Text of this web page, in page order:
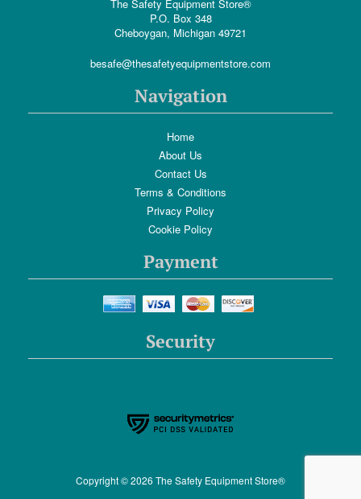
The Safety Equipment Store®
P.O. Box 348
Cheboygan, Michigan 49721
besafe@thesafetyequipmentstore.com
Navigation
Home
About Us
Contact Us
Terms & Conditions
Privacy Policy
Cookie Policy
Payment
Security
Copyright © 2026 The Safety Equipment Store®